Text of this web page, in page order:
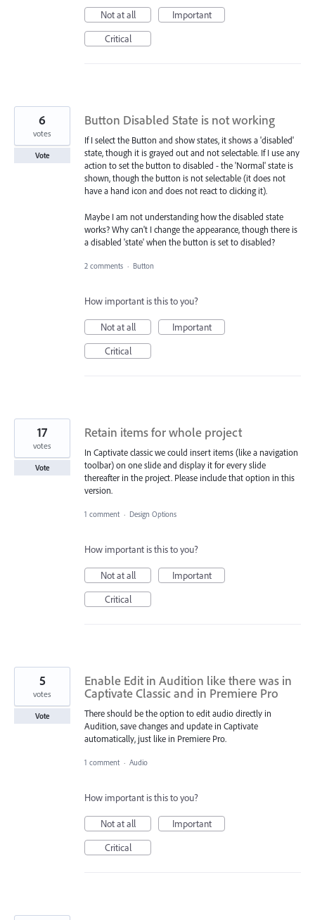
Not at all
Important
Critical
Button Disabled State is not working
If I select the Button and show states, it shows a 'disabled'
state, though it is grayed out and not selectable. If I use any
action to set the button to disabled - the 'Normal' state is
shown, though the button is not selectable (it does not
have a hand icon and does not react to clicking it).
Maybe I am not understanding how the disabled state
works? Why can't I change the appearance, though there is
a disabled 'state' when the button is set to disabled?
6
votes
Vote
2 comments · Button
How important is this to you?
Not at all
Important
Critical
Retain items for whole project
In Captivate classic we could insert items (like a navigation
toolbar) on one slide and display it for every slide
thereafter in the project. Please include that option in this
version.
17
votes
Vote
1 comment · Design Options
How important is this to you?
Not at all
Important
Critical
Enable Edit in Audition like there was in
Captivate Classic and in Premiere Pro
There should be the option to edit audio directly in
Audition, save changes and update in Captivate
automatically, just like in Premiere Pro.
5
votes
Vote
1 comment · Audio
How important is this to you?
Not at all
Important
Critical